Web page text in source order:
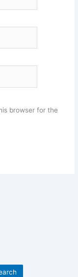
browser for the